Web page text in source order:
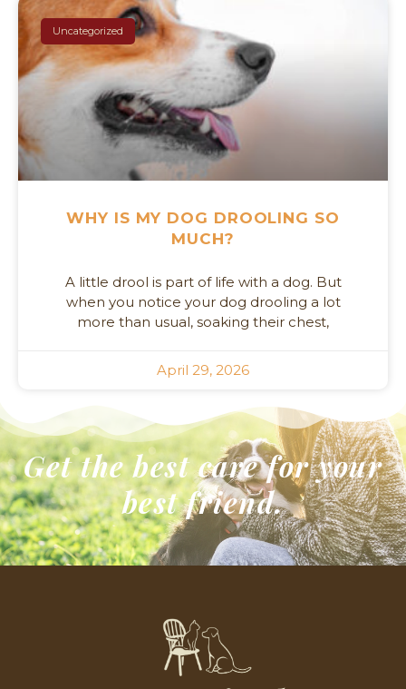
Uncategorized
WHY IS MY DOG DROOLING SO
MUCH?
A little drool is part of life with a dog. But
when you notice your dog drooling a lot
more than usual, soaking their chest,
April 29, 2026
Get the best care for your
best friend.